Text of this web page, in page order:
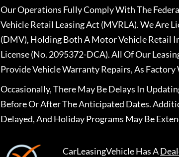
Our Operations Fully Comply With The
Vehicle Retail Leasing Act (MVRLA). We Are
(DMV), Holding Both A Motor Vehicle Retail
License (No. 2095372-DCA). All Of Our
Provide Vehicle Warranty Repairs, As
Occasionally, There May Be Delays In
Before Or After The Anticipated Dates.
Delayed, And Holiday Programs May Be
CarLeasingVehicleHas A